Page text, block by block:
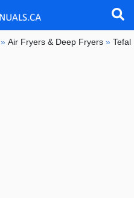
»Air Fryers & Deep Fryers »Tefal